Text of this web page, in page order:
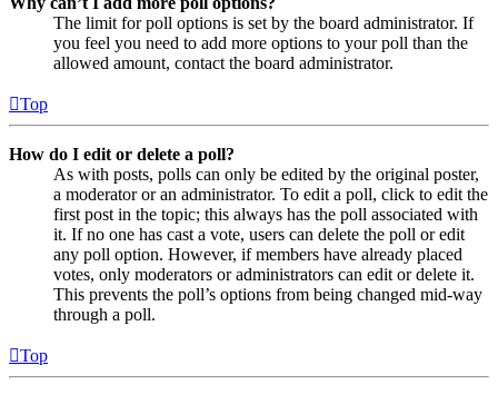
The limit for poll options is set by the board administrator. If
you feel you need to add more options to your poll than the
allowed amount, contact the board administrator.
Top
How do I edit or delete a poll?
As with posts, polls can only be edited by the original poster,
a moderator or an administrator. To edit a poll, click to edit the
first post in the topic; this always has the poll associated with
it. If no one has cast a vote, users can delete the poll or edit
any poll option. However, if members have already placed
votes, only moderators or administrators can edit or delete it.
This prevents the poll’s options from being changed mid-way
through a poll.
Top